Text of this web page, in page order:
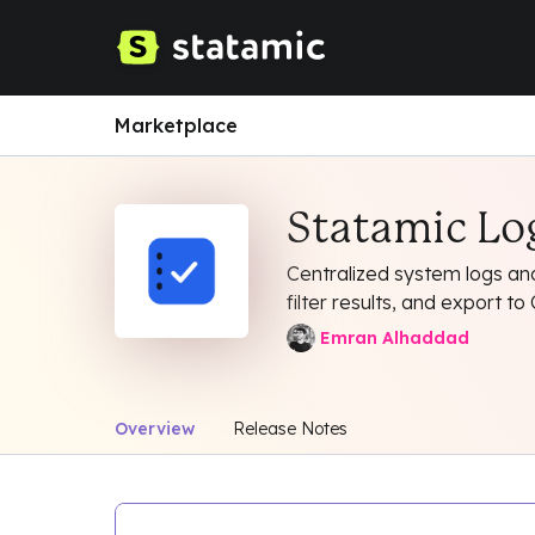
Marketplace
Statamic
Centralized system logs
filter results, and export to
Emran Alhaddad
Overview Release Notes